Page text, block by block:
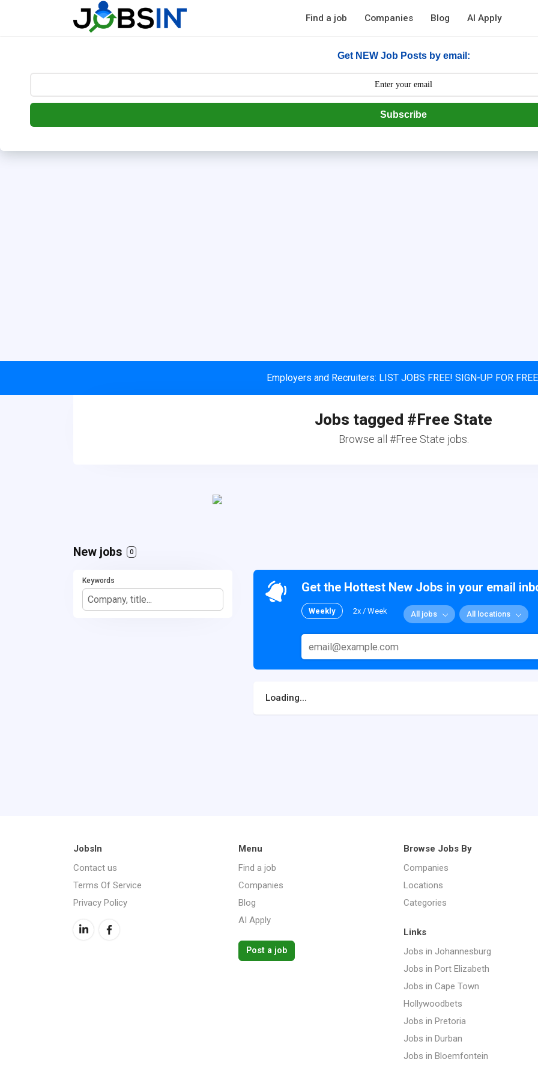
--> [begin] follow.it code -->
Get NEW Job Posts by email:
Subscribe
Find a job Companies Blog AI Apply
Employers and Recruiters: LIST JOBS FREE! SIGN-UP FOR
Jobs tagged #Free State
Browse all #Free State jobs.
New jobs 0
Keywords Get the Hottest New Jobs in your email
Weekly 2x / Week All jobs All locations
Loading...
JobsIn
Contact us
Terms Of Service
Privacy Policy
Menu
Find a job
Companies
Blog
AI Apply
Post a job
Browse Jobs By
Companies
Locations
Categories
Links
Jobs in Johannesburg
Jobs in Port Elizabeth
Jobs in Cape Town
Hollywoodbets
Jobs in Pretoria
Jobs in Durban
Jobs in Bloemfontein